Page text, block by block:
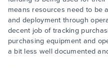
means resources need to be
and deployment through
decent job of tracking
purchasing equipment and
a bit less well documented